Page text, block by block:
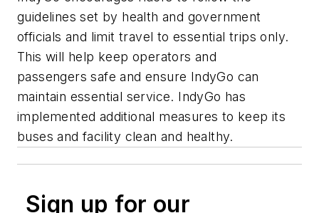
guidelines set by health and government
officials and limit travel to essential trips only.
This will help keep operators and
passengers safe and ensure IndyGo can
maintain essential service. IndyGo has
implemented additional measures to keep its
buses and facility clean and healthy.
Sign up for our